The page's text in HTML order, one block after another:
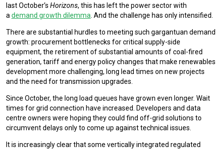
last October’s Horizons, this has left the power sector with
a demand growth dilemma . And the challenge has only intensified.
There are substantial hurdles to meeting such gargantuan demand
growth: procurement bottlenecks for critical supply-side
equipment, the retirement of substantial amounts of coal-fired
generation, tariff and energy policy changes that make renewables
development more challenging, long lead times on new projects
and the need for transmission upgrades.
Since October, the long load queues have grown even longer. Wait
times for grid connection have increased. Developers and data
centre owners were hoping they could find off-grid solutions to
circumvent delays only to come up against technical issues.
It is increasingly clear that some vertically integrated regulated